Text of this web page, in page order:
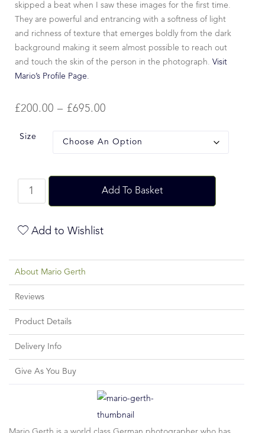
skipped a beat when I saw these images for the first time.
They are powerful and entrancing with a softness of light
and richness of texture that emerges boldly from the dark
background making it seem almost possible to reach out
and touch the skin of the person in the photograph. Visit
Mario’s Profile Page.
£ 200.00 – £695.00
Size
Add To Basket
Add to Wishlist
About Mario Gerth
Reviews
Product Details
Delivery Info
Give As You Buy